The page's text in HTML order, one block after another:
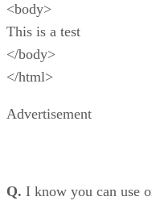
<body>
This is a test
</body>
</html>
Advertisement
Q. I know you can use